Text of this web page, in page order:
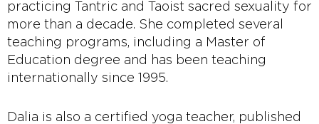
practicing Tantric and Taoist sacred sexuality for
more than a decade. She completed several
teaching programs, including a Master of
Education degree and has been teaching
internationally since 1995.
Dalia is also a certified yoga teacher, published